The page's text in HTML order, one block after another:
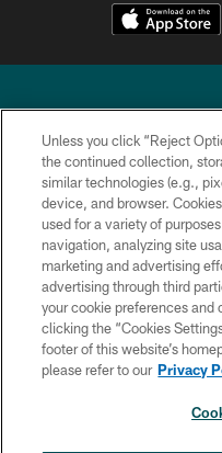
Copyright © 2026
Unless you click “Reject
the continued collection,
similar technologies (e.g.,
device, and browser.
used for a variety of
navigation, analyzing site
marketing and advertising
advertising through third
your cookie preferences and
clicking the “Cookies
footer of this website’s
please refer to our Privacy